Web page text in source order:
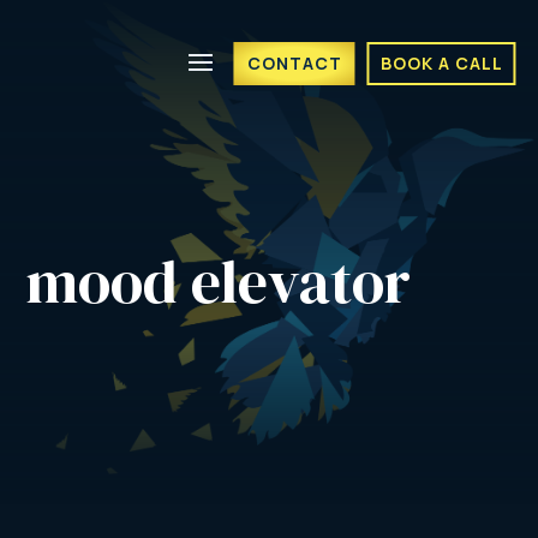
CONTACT BOOK A CALL
mood elevator